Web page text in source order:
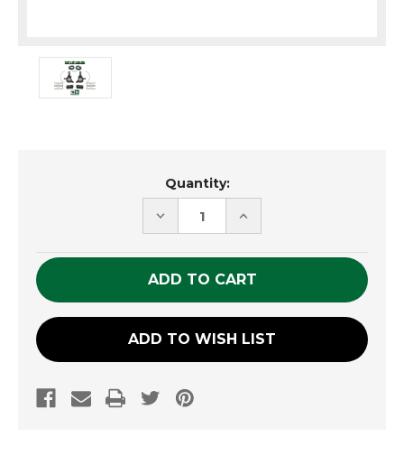
Quantity:
DECREASE
QUANTITY
UNDEFINED
INCREASE
QUANTITY
UNDEFINED
ADD TO WISH LIST